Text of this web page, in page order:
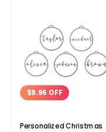
$9.96 OFF
Personalized Christmas